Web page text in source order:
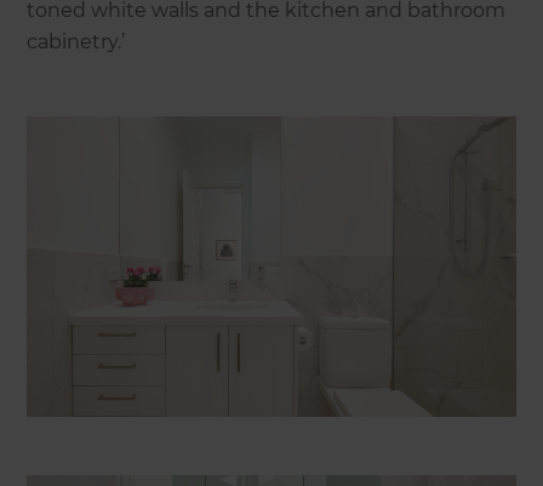
toned white walls and the kitchen and bathroom
cabinetry.’